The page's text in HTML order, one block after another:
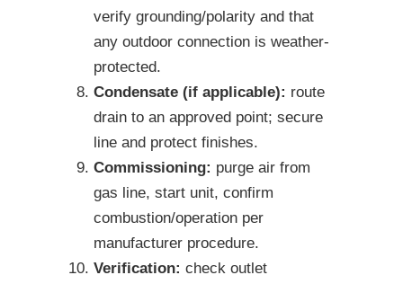
verify grounding/polarity and that
any outdoor connection is weather-
protected.
Condensate (if applicable): route
drain to an approved point; secure
line and protect finishes.
Commissioning: purge air from
gas line, start unit, confirm
combustion/operation per
manufacturer procedure.
Verification: check outlet